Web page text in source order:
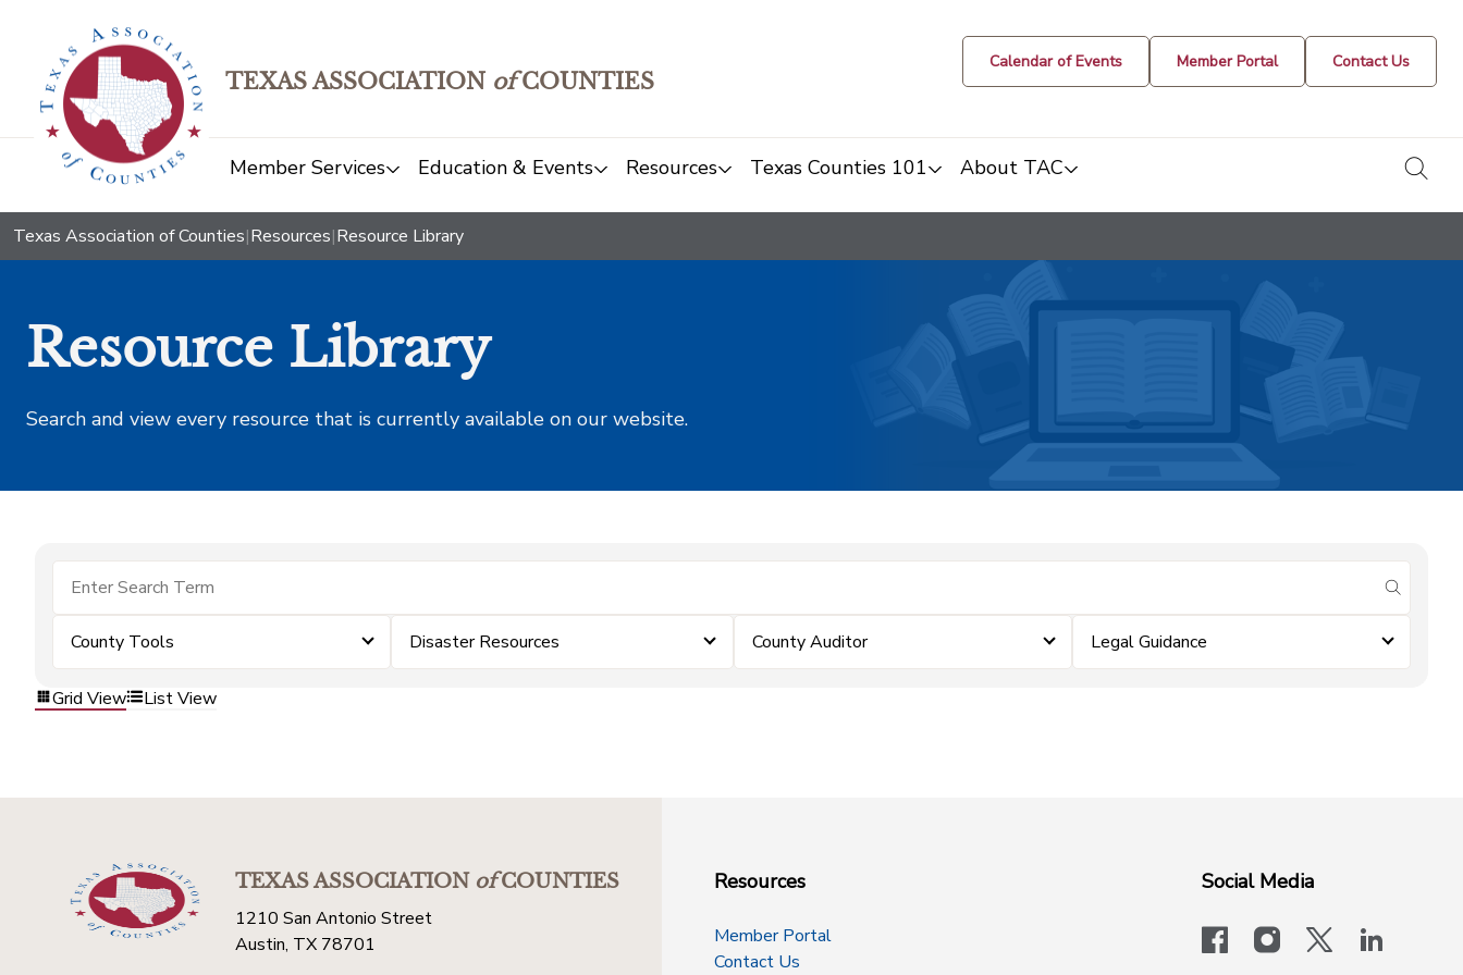
TEXAS ASSOCIATION ofCOUNTIES
Calendar of Events Member Portal Contact Us
Member Services Education & Events Resources Texas Counties 101 About TAC
Texas Association of Counties|Resources|Resource Library
Resource Library
Search and view every resource that is currently available on our website.
submit
County Tools Disaster Resources County Auditor Legal Guidance
Grid View List View
TEXAS ASSOCIATIONofCOUNTIES
1210 San Antonio Street
Austin, TX 78701
Resources
Member Portal
Contact Us
Social Media
facebookinstagram
x-logo-